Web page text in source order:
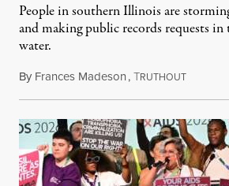
People in southern Illinois are
and making public records requests
water.
By Frances Madeson,TRUTHOUTAugust